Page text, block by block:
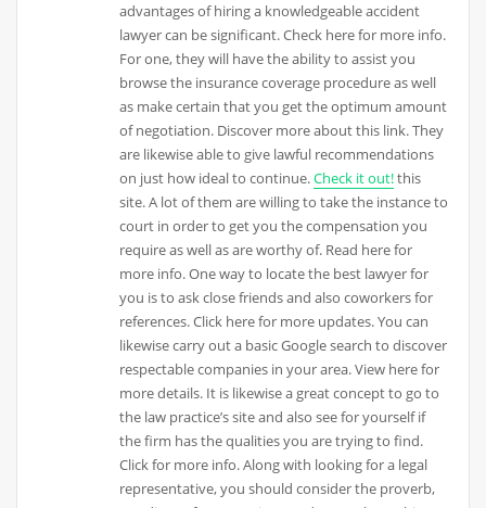
advantages of hiring a knowledgeable accident
lawyer can be significant. Check here for more info.
For one, they will have the ability to assist you
browse the insurance coverage procedure as well
as make certain that you get the optimum amount
of negotiation. Discover more about this link. They
are likewise able to give lawful recommendations
on just how ideal to continue.Check it out!this
site. A lot of them are willing to take the instance to
court in order to get you the compensation you
require as well as are worthy of. Read here for
more info. One way to locate the best lawyer for
you is to ask close friends and also coworkers for
references. Click here for more updates. You can
likewise carry out a basic Google search to discover
respectable companies in your area. View here for
more details. It is likewise a great concept to go to
the law practice’s site and also see for yourself if
the firm has the qualities you are trying to find.
Click for more info. Along with looking for a legal
representative, you should consider the proverb,